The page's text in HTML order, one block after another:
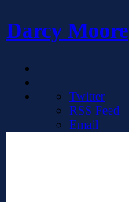
Darcy Moore
Twitter
RSS Feed
Email